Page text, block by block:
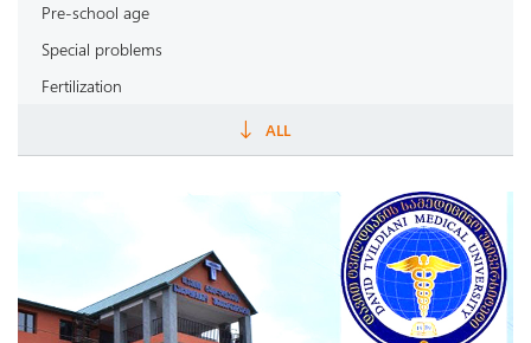
Pre-school age
Special problems
Fertilization
Childbirth
Newborn
ALL